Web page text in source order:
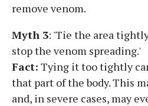
remove venom.
Myth 3: 'Tie the area
stop the venom spreading.'
Fact: Tying it too tightly
that part of the body. This
and, in severe cases, may